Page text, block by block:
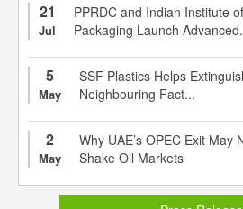
21
Jul
PPRDC and Indian Institute of
Packaging Launch
5
May
SSF Plastics Helps
Neighbouring Fact...
2
May
Why UAE’s OPEC Exit May
Shake Oil Markets